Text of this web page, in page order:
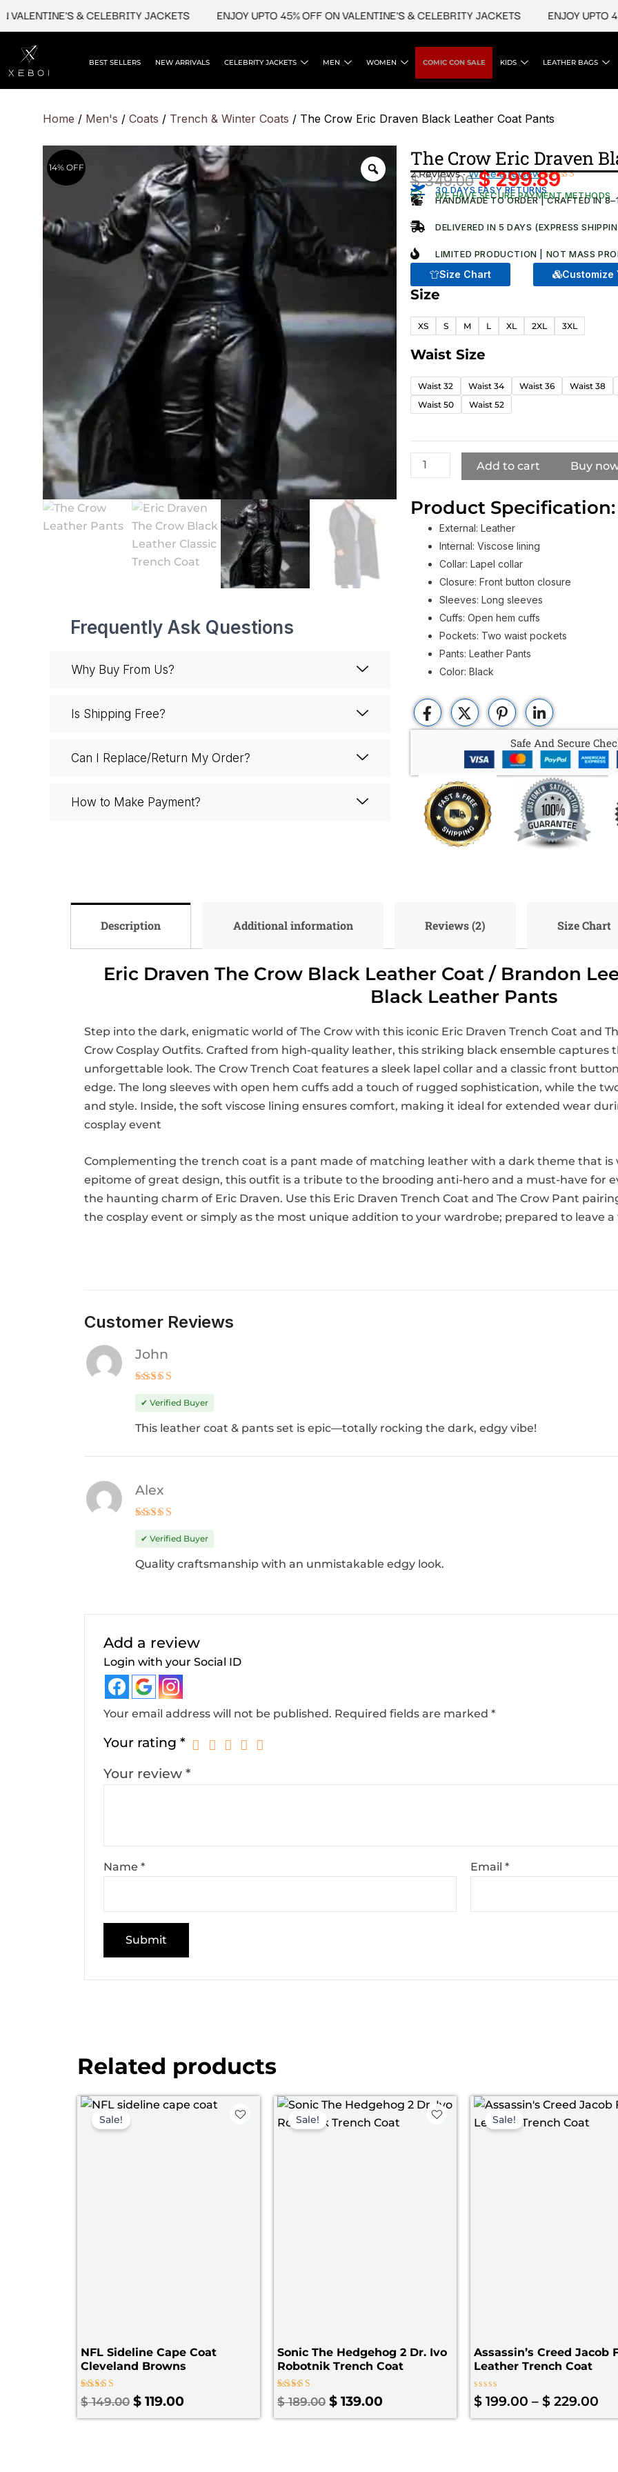
content
& CELEBRITY JACKETS ENJOY UPTO 45% OFF ON VALENTINE'S & CELEBRITY JACKETS ENJOY UPTO 45%
BEST SELLERS NEW ARRIVALS CELEBRITY JACKETS MEN WOMEN COMIC CON SALE KIDS LEATHER BAGS
Home / Men's / Coats / Trench & Winter Coats / The Crow Eric Draven Black Leather Coat Pants
14% OFF
Frequently Ask Questions
Why Buy From Us?
Is Shipping Free?
Can I Replace/Return My Order?
How to Make Payment?
The Crow Eric Draven
Rated
4.50out
of 5
2
customer
2 Reviews ·Write a review
$349.00 Original
price
was:
$299.89Current
price
is:
30 DAYS EASY RETURNS
WE HAVE SECURE PAYMENT METHODS
HANDMADE TO ORDER | CRAFTED IN
DELIVERED IN 5 DAYS (EXPRESS
LIMITED PRODUCTION | NOT MASS
Size Chart Customize
Size
XS S M L XL 2XL 3XL
Waist Size
Waist 32 Waist 34 Waist 36
Waist 38
Waist 50
Waist 52
The
Eric
Draven
Leather
Coat
Add to cart Buy
Product Specification:
External: Leather
Internal: Viscose lining
Collar: Lapel collar
Closure: Front button closure
Sleeves: Long sleeves
Cuffs: Open hem cuffs
Pockets: Two waist pockets
Pants: Leather Pants
Color: Black
Safe And Secure
Description Additional information Reviews (2) Size Chart
Eric Draven The Crow Black Leather Coat / Brandon
Black Leather Pants
Step into the dark, enigmatic world of The Crow with this iconic Eric Draven Trench Coat and
Crow Cosplay Outfits. Crafted from high-quality leather, this striking black ensemble captures
unforgettable look. The Crow Trench Coat features a sleek lapel collar and a classic front
edge. The long sleeves with open hem cuffs add a touch of rugged sophistication, while the
and style. Inside, the soft viscose lining ensures comfort, making it ideal for extended wear
cosplay event
Complementing the trench coat is a pant made of matching leather with a dark theme that
epitome of great design, this outfit is a tribute to the brooding anti-hero and a must-have for
the haunting charm of Eric Draven. Use this Eric Draven Trench Coat and The Crow Pant
the cosplay event or simply as the most unique addition to your wardrobe; prepared to leave
Customer Reviews
out of 5
John
✔ Verified Buyer
This leather coat & pants set is epic—totally rocking the dark, edgy vibe!
out of 5
Alex
✔ Verified Buyer
Quality craftsmanship with an unmistakable edgy look.
Add a review
Login with your Social ID
Your email address will not be published. Required fields are marked *
Your rating *
Your review *
Name * Email*
Related products
Sale!
NFL Sideline Cape Coat
Cleveland Browns
Rated
4.60
out of 5
$149.00
Original
$ 119.00
Current
Sale!
Sonic The Hedgehog 2 Dr. Ivo
Robotnik Trench Coat
Rated
5.00
out of 5
$189.00
Original
price
$ 139.00
Current
price
Sale!
Assassin’s Creed Jacob
Leather Trench Coat
Rated
0
out
$ 199.00 – $ 229.00